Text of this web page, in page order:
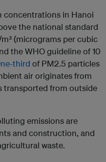
concentrations in Hanoi
the national standard
(micrograms per cubic
the WHO guideline of 10
third of PM2.5 particles
air originates from
transported from outside
emissions are
and construction, and
waste.